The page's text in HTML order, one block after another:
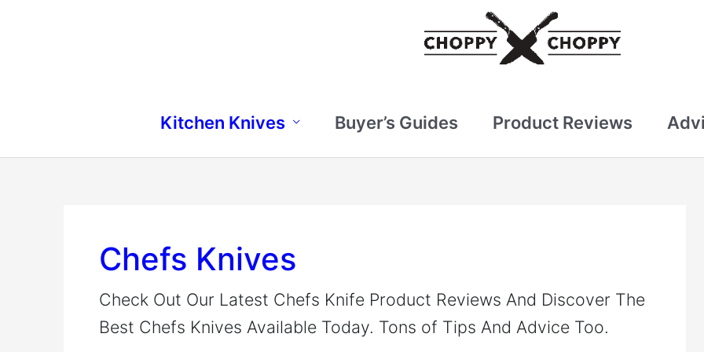
Kitchen Knives Buyer’s Guides Product Reviews
Chefs Knives
Check Out Our Latest Chefs Knife Product Reviews And Discover The
Best Chefs Knives Available Today. Tons of Tips And Advice Too.